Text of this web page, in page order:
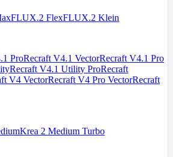
FLUX.2 FlexFLUX.2 Klein
ProRecraft V4.1 VectorRecraft V4.1 Pro
Recraft V4.1 Utility ProRecraft
V4 VectorRecraft V4 Pro VectorRecraft
Krea 2 Medium Turbo